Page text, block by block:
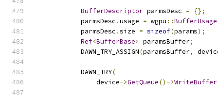
BufferDescriptor parmsDesc =
{};
            parmsDesc
.usage = wgpu ::BufferUsage
            parmsDesc
.size = sizeof(params);
Ref<BufferBase> paramsBuffer;
            DAWN_TRY_ASSIGN
(paramsBuffer,
            DAWN_TRY
(
                device
->GetQueue()->WriteBuffer